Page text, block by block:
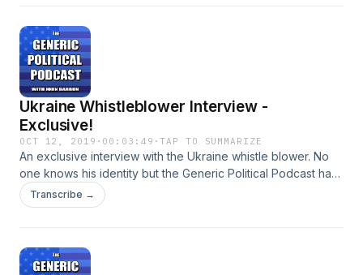
Ukraine Whistleblower Interview -
Exclusive!
OCT 12, 2019 · 00:03:49 ·TAP TO SUMMARIZE
An exclusive interview with the Ukraine whistle blower. No
one knows his identity but the Generic Political Podcast has
scored his first interview! Does he spill the beans on Trump?
Tune in and find out!
Transcribe →